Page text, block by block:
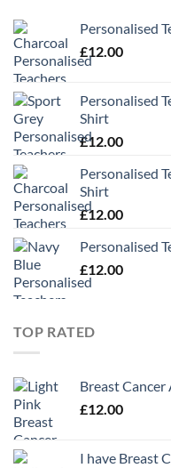
Personalised
£12.00
Personalised
Shirt
£12.00
Personalised
Shirt
£12.00
Personalised
£12.00
TOP RATED
Breast
£12.00
I have Breast